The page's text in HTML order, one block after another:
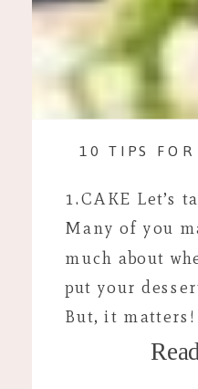
1.CAKE Let’s
Many of you
much about
put your
But, it
cake away